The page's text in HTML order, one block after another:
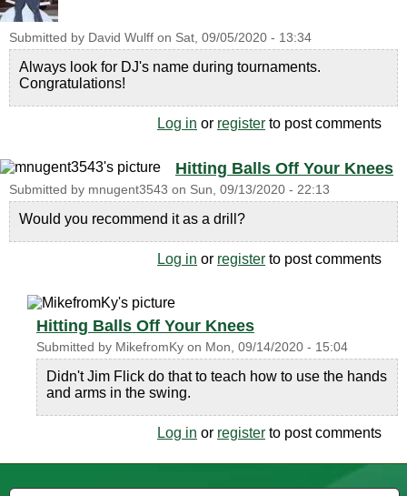
Submitted by David Wulff on Sat, 09/05/2020 - 13:34
Always look for DJ's name during tournaments.
Congratulations!
Log in or register to post comments
Hitting Balls Off Your Knees
Submitted by mnugent3543 on Sun, 09/13/2020 - 22:13
Would you recommend it as a drill?
Log in or register to post comments
Hitting Balls Off Your Knees
Submitted by MikefromKy on Mon, 09/14/2020 - 15:04
Didn't Jim Flick do that to teach how to use the hands
and arms in the swing.
Log in or register to post comments